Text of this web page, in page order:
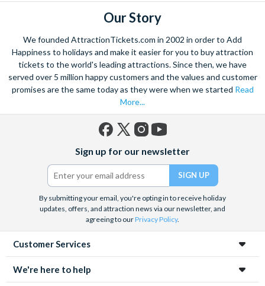
Our Story
We founded AttractionTickets.com in 2002 in order to Add
Happiness to holidays and make it easier for you to buy attraction
tickets to the world's leading attractions. Since then, we have
served over 5 million happy customers and the values and customer
promises are the same today as they were when we started Read
More...
(formerly
Twitter)
Sign up for our newsletter
By submitting your email, you're opting in to receive holiday
updates, offers, and attraction news via our newsletter, and
agreeing to ourPrivacy Policy.
Customer Services
We're here to help